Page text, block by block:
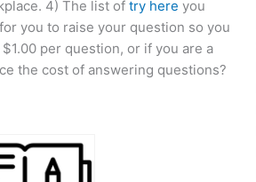
4) The list of try here you
you to raise your question so you
per question, or if you are a
the cost of answering questions?